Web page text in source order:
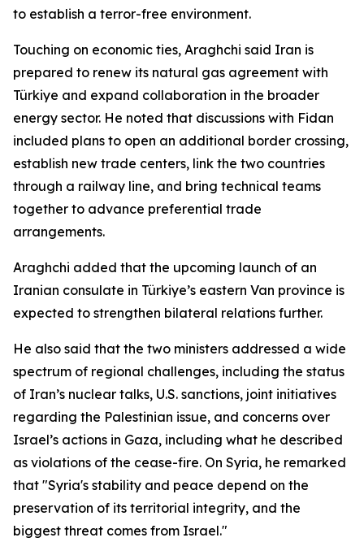
to establish a terror-free environment.
Touching on economic ties, Araghchi said Iran is
prepared to renew its natural gas agreement with
Türkiye and expand collaboration in the broader
energy sector. He noted that discussions with Fidan
included plans to open an additional border crossing,
establish new trade centers, link the two countries
through a railway line, and bring technical teams
together to advance preferential trade
arrangements.
Araghchi added that the upcoming launch of an
Iranian consulate in Türkiye’s eastern Van province is
expected to strengthen bilateral relations further.
He also said that the two ministers addressed a wide
spectrum of regional challenges, including the status
of Iran’s nuclear talks, U.S. sanctions, joint initiatives
regarding the Palestinian issue, and concerns over
Israel’s actions in Gaza, including what he described
as violations of the cease-fire. On Syria, he remarked
that "Syria's stability and peace depend on the
preservation of its territorial integrity, and the
biggest threat comes from Israel."